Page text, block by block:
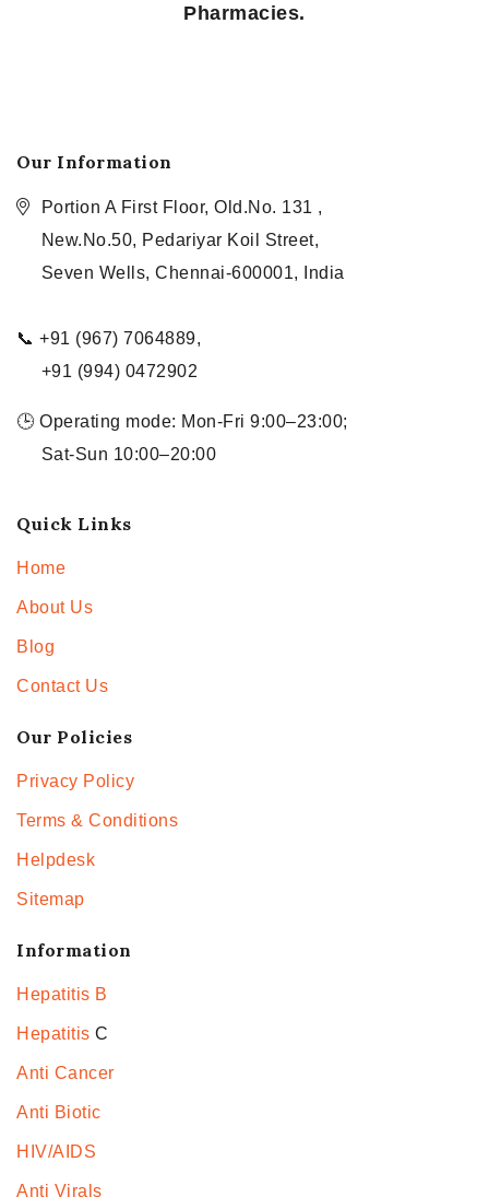
Pharmacies.
Our Information
Portion A First Floor, Old.No. 131 ,
New.No.50, Pedariyar Koil Street,
Seven Wells, Chennai-600001, India
📞 +91 (967) 7064889,
+91 (994) 0472902
🕒 Operating mode: Mon-Fri 9:00–23:00;
Sat-Sun 10:00–20:00
Quick Links
Home
About Us
Blog
Contact Us
Our Policies
Privacy Policy
Terms & Conditions
Helpdesk
Sitemap
Information
Hepatitis B
Hepatitis C
Anti Cancer
Anti Biotic
HIV/AIDS
Anti Virals